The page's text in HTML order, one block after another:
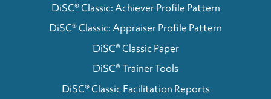
DiSC® Classic: Achiever Profile Pattern
DiSC® Classic: Appraiser Profile Pattern
DiSC® Classic Paper
DiSC® Trainer Tools
DiSC® Classic Facilitation Reports